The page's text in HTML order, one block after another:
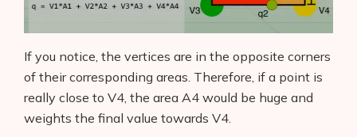
If you notice, the vertices are in the opposite corners
of their corresponding areas. Therefore, if a point is
really close to V4, the area A4 would be huge and
weights the final value towards V4.